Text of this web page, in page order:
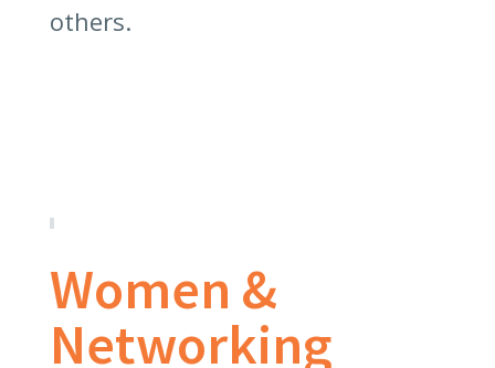
others.
Women &
Networking